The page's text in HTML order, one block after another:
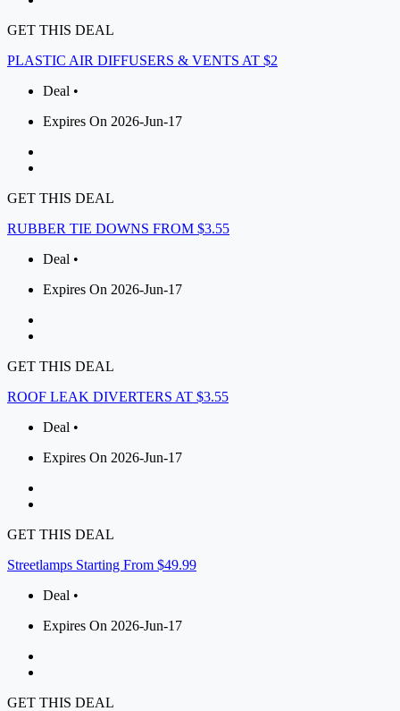
GET THIS DEAL
PLASTIC AIR DIFFUSERS & VENTS AT $2
Deal •
Expires On 2026-Jun-17
GET THIS DEAL
RUBBER TIE DOWNS FROM $3.55
Deal •
Expires On 2026-Jun-17
GET THIS DEAL
ROOF LEAK DIVERTERS AT $3.55
Deal •
Expires On 2026-Jun-17
GET THIS DEAL
Streetlamps Starting From $49.99
Deal •
Expires On 2026-Jun-17
GET THIS DEAL